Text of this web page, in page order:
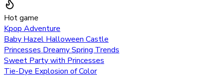
Hot game
Kpop Adventure
Baby Hazel Halloween Castle
Princesses Dreamy Spring Trends
Sweet Party with Princesses
Tie-Dye Explosion of Color